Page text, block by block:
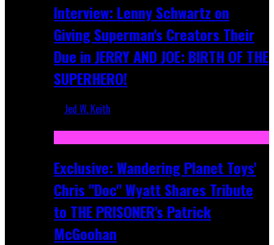
Interview: Lenny Schwartz on
Giving Superman's Creators Their
Due in JERRY AND JOE: BIRTH OF THE
SUPERHERO!
Jed W. Keith
Exclusive: Wandering Planet Toys'
Chris "Doc" Wyatt Shares Tribute
to THE PRISONER's Patrick
McGoohan